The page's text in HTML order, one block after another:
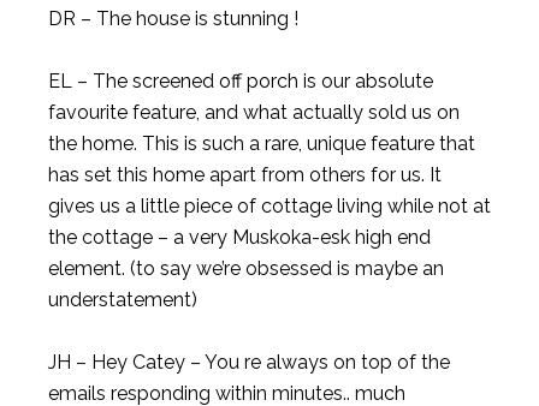
DR – The house is stunning !
EL – The screened off porch is our absolute
favourite feature, and what actually sold us on
the home. This is such a rare, unique feature that
has set this home apart from others for us. It
gives us a little piece of cottage living while not at
the cottage – a very Muskoka-esk high end
element. (to say we’re obsessed is maybe an
understatement)
JH – Hey Catey – You re always on top of the
emails responding within minutes.. much